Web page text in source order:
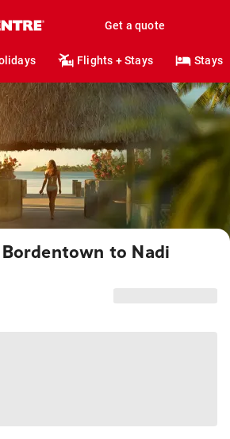
Get a quote
Flights + Stays Stays
to Nadi